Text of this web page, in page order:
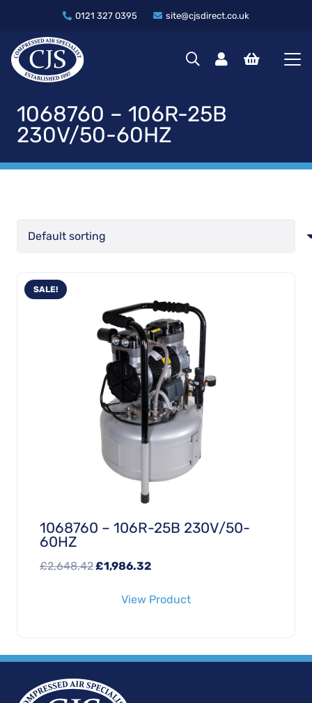
0121 327 0395 site@cjsdirect.co.uk
1068760 – 106R-25B
230V/50-60HZ
SALE!
1068760 – 106R-25B 230V/50-
60HZ
£2,648.42Original
£1,986.32Current
is:
View Product